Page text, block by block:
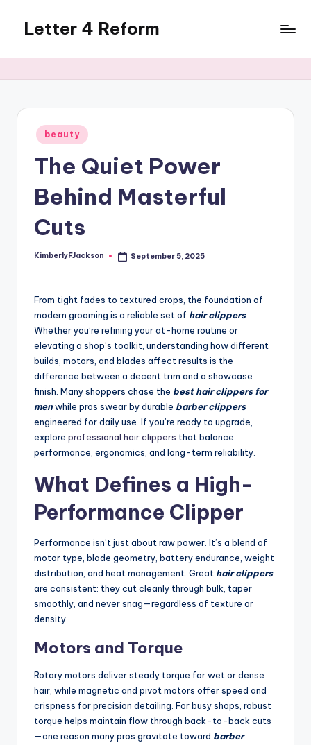
content
Letter 4 Reform
revealing
topics
Posted
in
beauty
The Quiet Power
Behind Masterful
Cuts
Posted
KimberlyFJackson September 5, 2025
From tight fades to textured crops, the foundation of
modern grooming is a reliable set of hair clippers.
Whether you’re refining your at-home routine or
elevating a shop’s toolkit, understanding how different
builds, motors, and blades affect results is the
difference between a decent trim and a showcase
finish. Many shoppers chase the best hair clippers for
menwhile pros swear by durable barber clippers
engineered for daily use. If you’re ready to upgrade,
explore professional hair clippers that balance
performance, ergonomics, and long-term reliability.
What Defines a High-
Performance Clipper
Performance isn’t just about raw power. It’s a blend of
motor type, blade geometry, battery endurance, weight
distribution, and heat management. Great hair clippers
are consistent: they cut cleanly through bulk, taper
smoothly, and never snag—regardless of texture or
density.
Motors and Torque
Rotary motors deliver steady torque for wet or dense
hair, while magnetic and pivot motors offer speed and
crispness for precision detailing. For busy shops, robust
torque helps maintain flow through back-to-back cuts
—one reason many pros gravitate toward barber